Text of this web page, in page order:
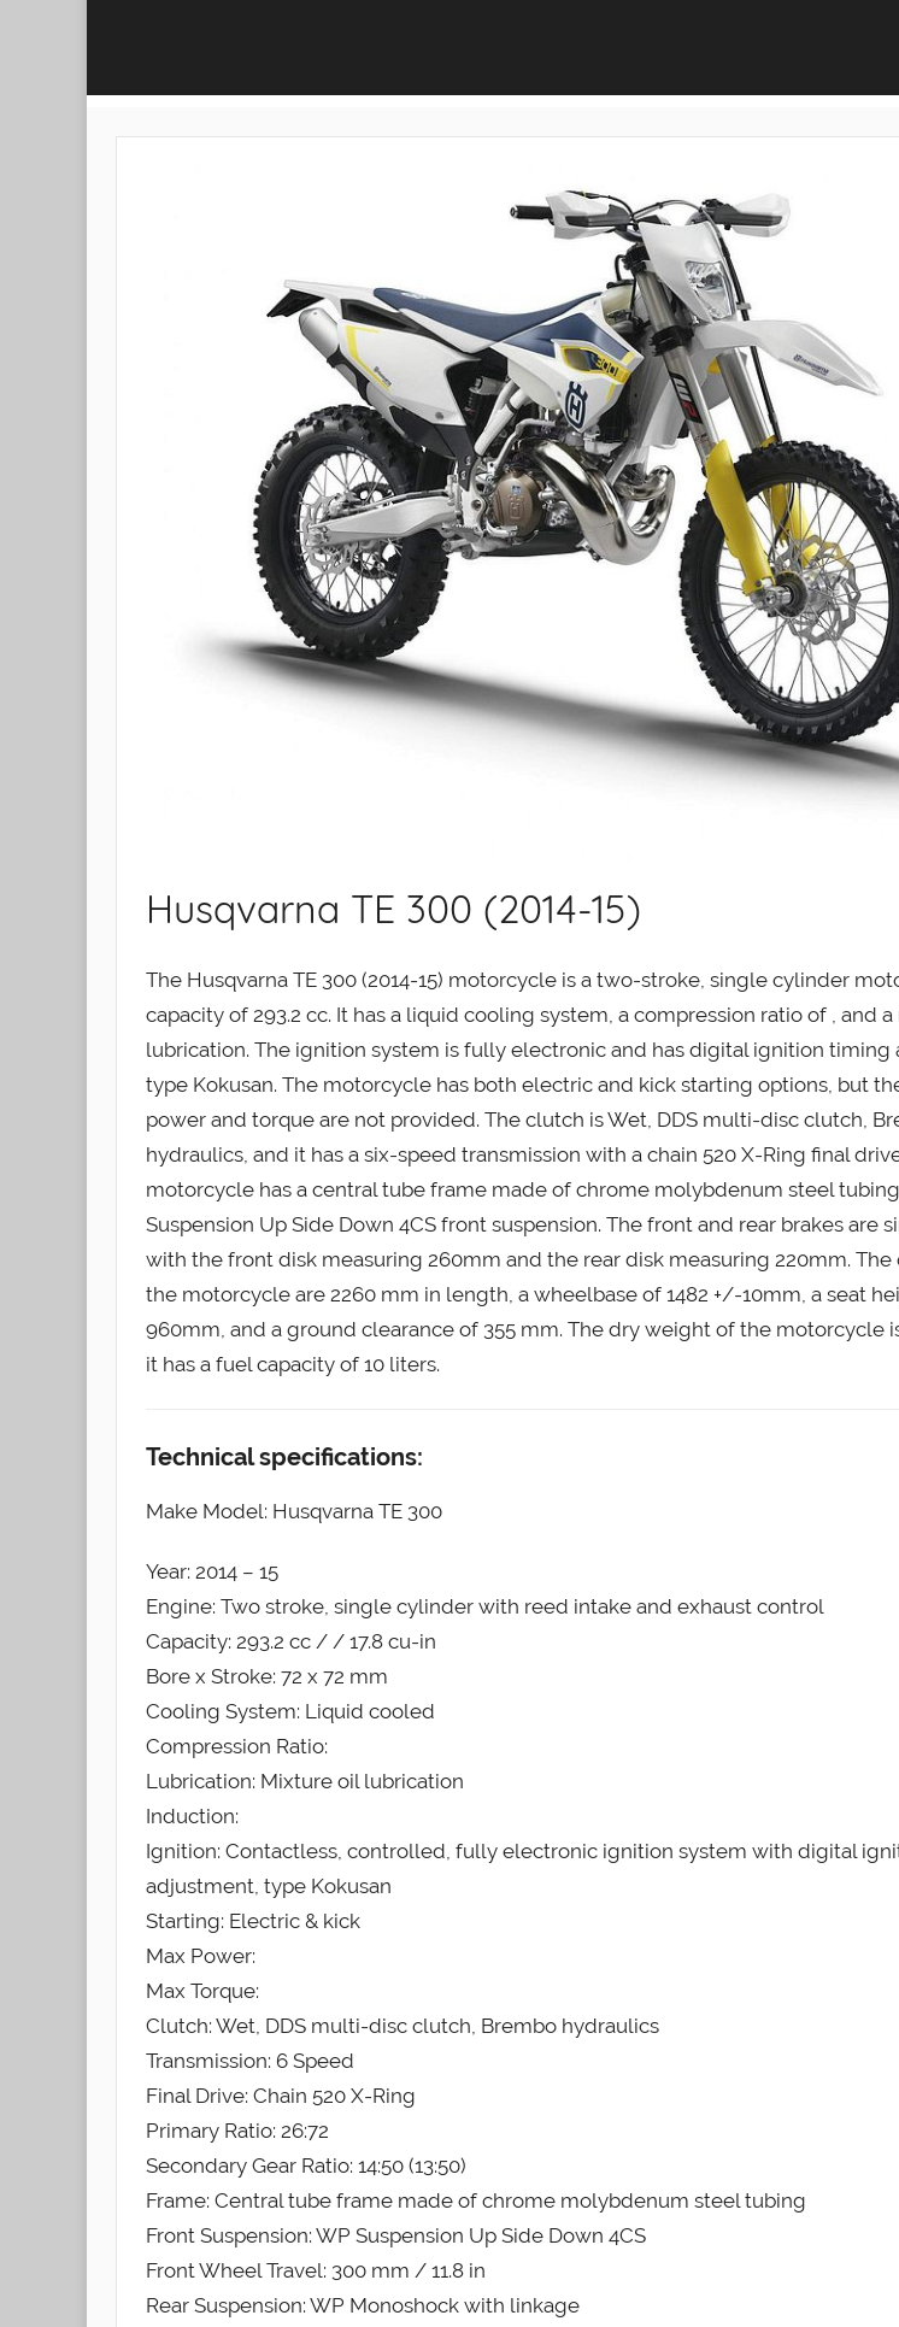
Husqvarna TE 300 (2014-15)
The Husqvarna TE 300 (2014-15) motorcycle is a two-stroke, single cylinder
capacity of 293.2 cc. It has a liquid cooling system, a compression ratio of , and
lubrication. The ignition system is fully electronic and has digital ignition timing
type Kokusan. The motorcycle has both electric and kick starting options, but
power and torque are not provided. The clutch is Wet, DDS multi-disc clutch,
hydraulics, and it has a six-speed transmission with a chain 520 X-Ring final
motorcycle has a central tube frame made of chrome molybdenum steel
Suspension Up Side Down 4CS front suspension. The front and rear brakes are
with the front disk measuring 260mm and the rear disk measuring 220mm.
the motorcycle are 2260 mm in length, a wheelbase of 1482 +/-10mm, a seat
960mm, and a ground clearance of 355 mm. The dry weight of the motorcycle
it has a fuel capacity of 10 liters.
Technical specifications:
Make Model: Husqvarna TE 300
Year: 2014 – 15
Engine: Two stroke, single cylinder with reed intake and exhaust control
Capacity: 293.2 cc / / 17.8 cu-in
Bore x Stroke: 72 x 72 mm
Cooling System: Liquid cooled
Compression Ratio:
Lubrication: Mixture oil lubrication
Induction:
Ignition: Contactless, controlled, fully electronic ignition system with digital
adjustment, type Kokusan
Starting: Electric & kick
Max Power:
Max Torque:
Clutch: Wet, DDS multi-disc clutch, Brembo hydraulics
Transmission: 6 Speed
Final Drive: Chain 520 X-Ring
Primary Ratio: 26:72
Secondary Gear Ratio: 14:50 (13:50)
Frame: Central tube frame made of chrome molybdenum steel tubing
Front Suspension: WP Suspension Up Side Down 4CS
Front Wheel Travel: 300 mm / 11.8 in
Rear Suspension: WP Monoshock with linkage